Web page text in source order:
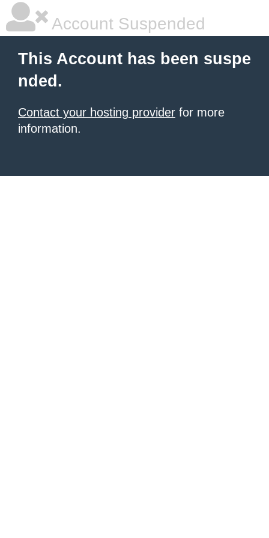
Account Suspended
This Account has been suspe
nded.
Contact your hosting provider for more
information.